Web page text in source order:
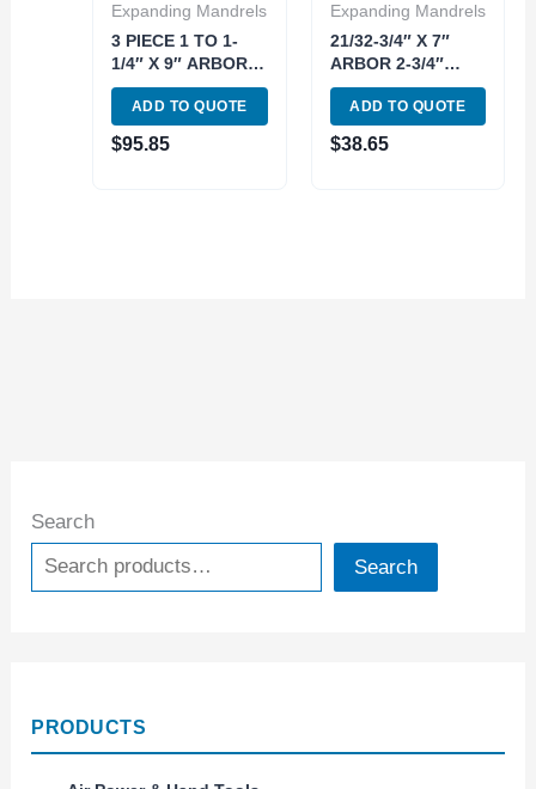
Search
Search
PRODUCTS
Expanding Mandrels
3 PIECE 1 TO 1-
1/4″ X 9″ ARBOR &
4″ SLEEVE
EXPANDING
MANDREL KIT
(3902-3060)
ADD TO QUOTE
$95.85
Expanding Mandrels
21/32-3/4″ X 7″
ARBOR 2-3/4″
SLEEVE
EXPANDING
MANDREL 2 PIECE
KIT (3902-3054)
ADD TO QUOTE
$38.65